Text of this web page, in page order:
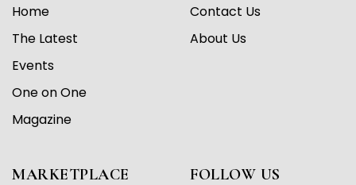
Home
The Latest
Events
One on One
Magazine
Contact Us
About Us
MARKETPLACE FOLLOW US